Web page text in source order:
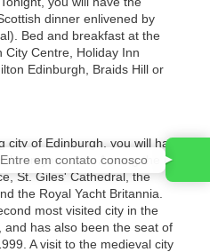
dinner enlivened by
Bed and breakfast at the
City Centre, Holiday Inn
Edinburgh, Braids Hill or
of Edinburgh, you will have
on your own. Among the main
St. Giles' Cathedral, the
the Royal Yacht Britannia.
most visited city in the
has also been the seat of
A visit to the medieval city
Entre em contato conosco